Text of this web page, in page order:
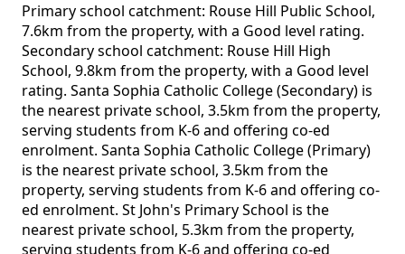
Primary school catchment: Rouse Hill Public School,
7.6km from the property, with a Good level rating.
Secondary school catchment: Rouse Hill High
School, 9.8km from the property, with a Good level
rating. Santa Sophia Catholic College (Secondary) is
the nearest private school, 3.5km from the property,
serving students from K-6 and offering co-ed
enrolment. Santa Sophia Catholic College (Primary)
is the nearest private school, 3.5km from the
property, serving students from K-6 and offering co-
ed enrolment. St John's Primary School is the
nearest private school, 5.3km from the property,
serving students from K-6 and offering co-ed